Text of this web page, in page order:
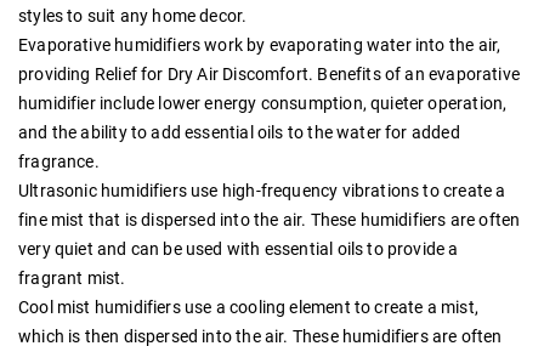
styles to suit any home decor.
Evaporative humidifiers work by evaporating water into the air,
providing Relief for Dry Air Discomfort. Benefits of an evaporative
humidifier include lower energy consumption, quieter operation,
and the ability to add essential oils to the water for added
fragrance.
Ultrasonic humidifiers use high-frequency vibrations to create a
fine mist that is dispersed into the air. These humidifiers are often
very quiet and can be used with essential oils to provide a
fragrant mist.
Cool mist humidifiers use a cooling element to create a mist,
which is then dispersed into the air. These humidifiers are often